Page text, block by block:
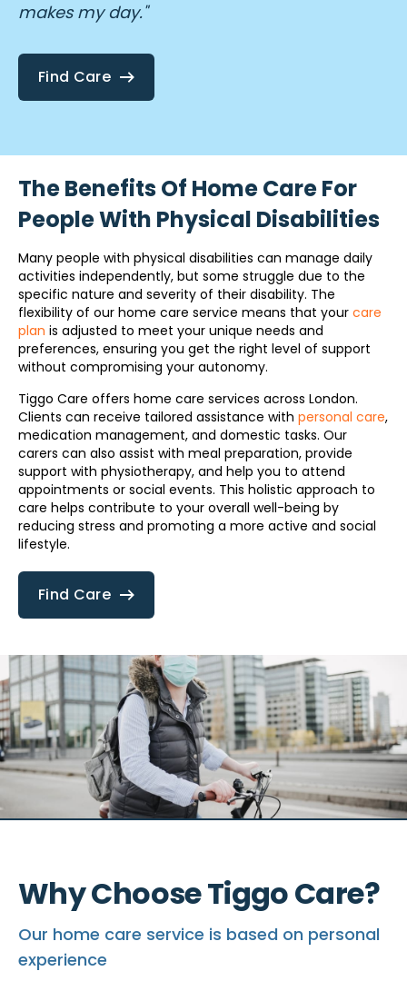
makes my day."
Find Care
The Benefits Of Home Care For
People With Physical Disabilities
Many people with physical disabilities can manage daily
activities independently, but some struggle due to the
specific nature and severity of their disability. The
flexibility of our home care service means that your care
plan is adjusted to meet your unique needs and
preferences, ensuring you get the right level of support
without compromising your autonomy.
Tiggo Care offers home care services across London.
Clients can receive tailored assistance with personal care,
medication management, and domestic tasks. Our
carers can also assist with meal preparation, provide
support with physiotherapy, and help you to attend
appointments or social events. This holistic approach to
care helps contribute to your overall well-being by
reducing stress and promoting a more active and social
lifestyle.
Find Care
Why Choose Tiggo Care?
Our home care service is based on personal
experience